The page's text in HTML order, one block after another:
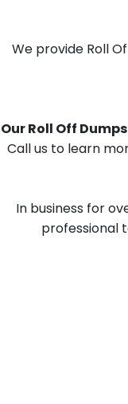
We provide Roll
Our Roll Off
Call us to learn
In business for
professional